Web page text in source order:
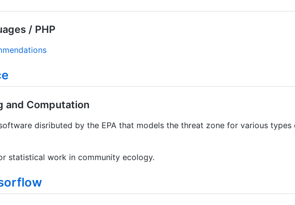
/ PHP
and Computation
disributed by the EPA that models the threat zone for various
statistical work in community ecology.